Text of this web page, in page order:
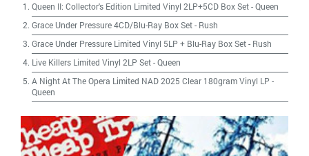
Queen II: Collector's Edition Limited Vinyl 2LP+5CD Box Set-Queen
Grace Under Pressure 4CD/Blu-Ray Box Set- Rush
Grace Under Pressure Limited Vinyl 5LP + Blu-Ray Box Set- Rush
Live Killers Limited Vinyl 2LP Set-Queen
A Night At The Opera Limited NAD 2025 Clear 180gram Vinyl LP -
Queen